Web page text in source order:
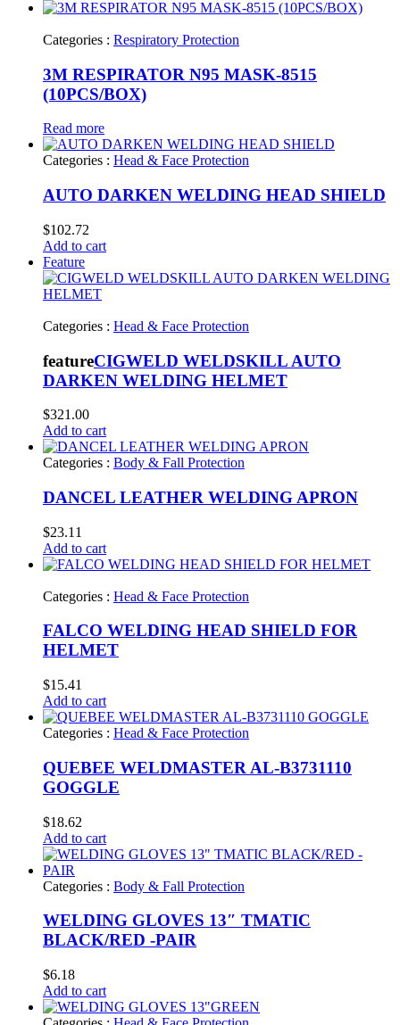
Categories : Respiratory Protection
3M RESPIRATOR N95 MASK-8515
(10PCS/BOX)
Read more
Categories : Head & Face Protection
AUTO DARKEN WELDING HEAD SHIELD
$102.72
Add to cart
Feature
Categories : Head & Face Protection
featureCIGWELD WELDSKILL AUTO
DARKEN WELDING HELMET
$321.00
Add to cart
Categories : Body & Fall Protection
DANCEL LEATHER WELDING APRON
$23.11
Add to cart
Categories : Head & Face Protection
FALCO WELDING HEAD SHIELD FOR
HELMET
$15.41
Add to cart
Categories : Head & Face Protection
QUEBEE WELDMASTER AL-B3731110
GOGGLE
$18.62
Add to cart
Categories : Body & Fall Protection
WELDING GLOVES 13″ TMATIC
BLACK/RED -PAIR
$6.18
Add to cart